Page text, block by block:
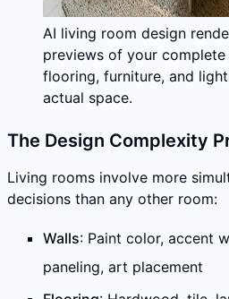
AI living room design
previews of your
flooring, furniture, and
actual space.
The Design Complexity
Living rooms involve more
decisions than any other room:
Walls: Paint color, accent
paneling, art placement